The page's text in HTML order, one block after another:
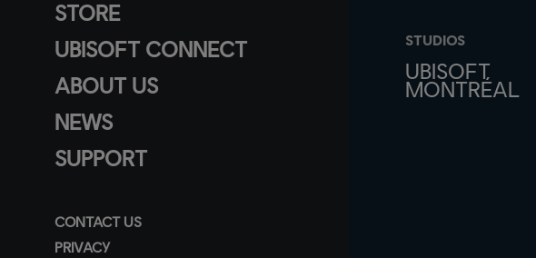
STORE
UBISOFT CONNECT
ABOUT US
NEWS
SUPPORT
CONTACT US
PRIVACY
STUDIOS
UBISOFT
MONTRÉAL